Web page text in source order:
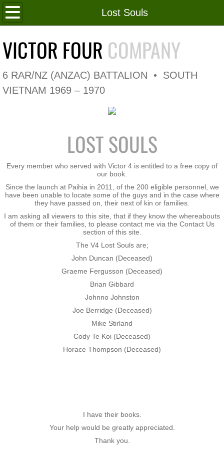
Lost Souls
Home
V4 Flag
Coy HQ/Spt Platoon
1 Platoon
2 Platoon
3 Platoon
Nominal Roll
Senior NCOs
Other Ranks
VICTOR FOUR COMPANY
6 RAR/NZ (ANZAC) BATTALION • SOUTH
VIETNAM 1969 – 1970
LOST SOULS
Every member who served with Victor 4 is entitled to a free copy of
our book.
Since the launch at Paihia in 2011, of the 200 eligible personnel, we
have been unable to locate some of the guys and in the case where
they have passed on, their next of kin or families.
I am asking all viewers to this site, that if they know the whereabouts
of them or their families, to please contact me via the Contact Us
section of this site.
The V4 Lost Souls are;
John Duncan (Deceased)
Graeme Fergusson (Deceased)
Brian Gibbard
Johnno Johnston
Joe Berridge (Deceased)
Mike Stirland
Cody Te Koi (Deceased)
Horace Thompson (Deceased)
I have their books.
Your help would be greatly appreciated.
Thank you.